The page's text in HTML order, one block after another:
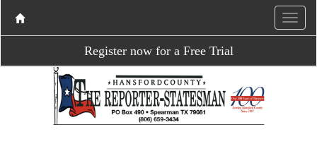
Register now for a Free Trial